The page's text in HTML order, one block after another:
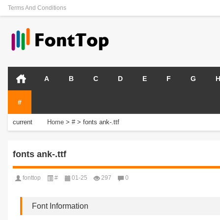
Terms And Conditions
A B C D E F G H
#
current
Home > # > fonts ank-.ttf
fonts ank-.ttf
fonttop # 01-25 297 0
Font Information